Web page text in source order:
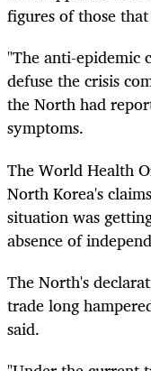
figures of those
"The anti-epidemic
defuse the crisis
the North had
symptoms.
The World Health
North Korea's
situation was
absence of
The North's
trade long
said.